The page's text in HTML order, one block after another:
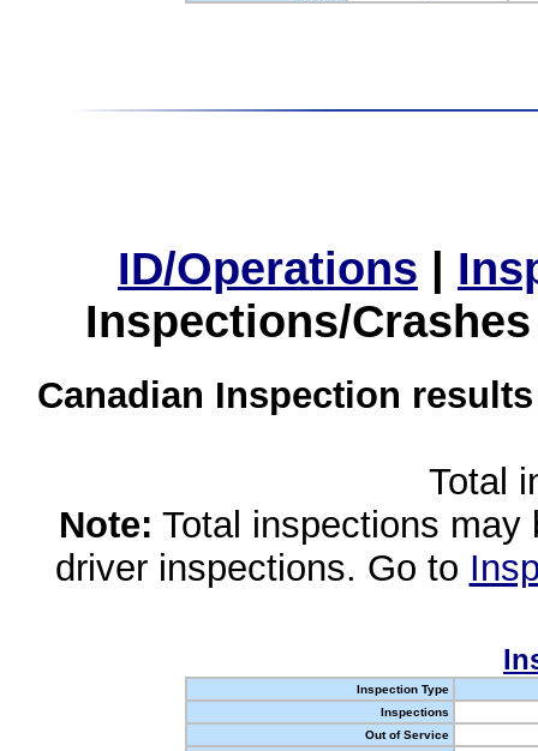
ID/Operations |
Inspections/
Canadian Inspection
Total
Note: Total inspections
driver inspections. Go to
Inspection Type
Inspections
Out of Service